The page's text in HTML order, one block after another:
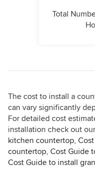
Total
The cost to install a
can vary significantly
For detailed cost
installation check out
kitchen countertop,
countertop, Cost Guide
Cost Guide to install